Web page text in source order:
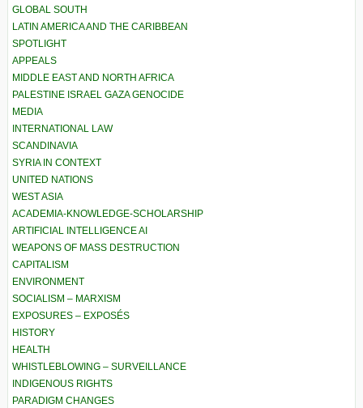
GLOBAL SOUTH
LATIN AMERICA AND THE CARIBBEAN
SPOTLIGHT
APPEALS
MIDDLE EAST AND NORTH AFRICA
PALESTINE ISRAEL GAZA GENOCIDE
MEDIA
INTERNATIONAL LAW
SCANDINAVIA
SYRIA IN CONTEXT
UNITED NATIONS
WEST ASIA
ACADEMIA-KNOWLEDGE-SCHOLARSHIP
ARTIFICIAL INTELLIGENCE AI
WEAPONS OF MASS DESTRUCTION
CAPITALISM
ENVIRONMENT
SOCIALISM – MARXISM
EXPOSURES – EXPOSÉS
HISTORY
HEALTH
WHISTLEBLOWING – SURVEILLANCE
INDIGENOUS RIGHTS
PARADIGM CHANGES